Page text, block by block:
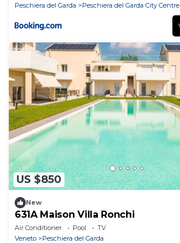
Peschiera del Garda
Peschiera del Garda City Centre
US $850
New
631A Maison Villa Ronchi
Air Conditioner Pool
TV
Veneto
Peschiera del Garda